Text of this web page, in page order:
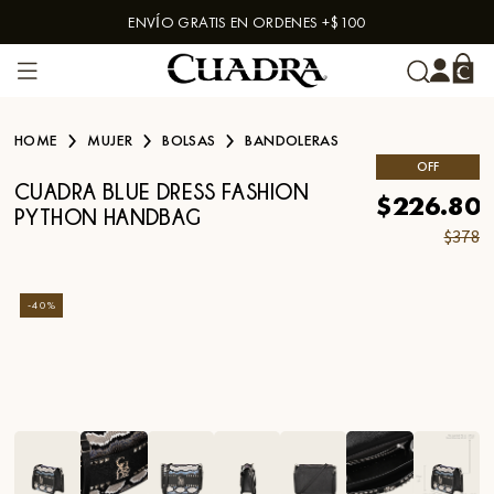
Skip to contentENVÍO GRATIS EN ORDENES +$100
HOME MUJER BOLSAS BANDOLERAS
CUADRA BLUE DRESS FASHION
PYTHON HANDBAG
OFF
$226.80
$378
-40%